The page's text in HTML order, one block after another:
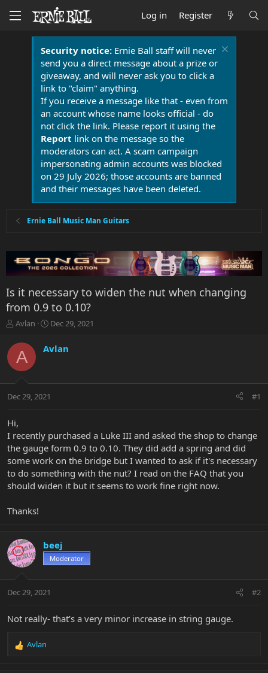
Log in Register
Security notice:Ernie Ball staff will never
send you a direct message about a prize or
giveaway, and will never ask you to click a
link to "claim" anything.
If you receive a message like that - even from
an account whose name looks official - do
not click the link. Please report it using the
Report link on the message so the
moderators can act. A scam campaign
impersonating admin accounts was blocked
on 29 July 2026; those accounts are banned
and their messages have been deleted.
Ernie Ball Music Man Guitars
Is it necessary to widen the nut when changing
from 0.9 to 0.10?
T
r
e
a
t
r
t
e
r
Avlan
S
r
a
Dec 29, 2021
A Avlan
Dec 29, 2021 #1
Hi,
I recently purchased a Luke III and asked the shop to change
the gauge form 0.9 to 0.10. They did add a spring and did
some work on the bridge but I wanted to ask if it's necessary
to do something with the nut? I read on the FAQ that you
should widen it but it seems to work fine right now.
Thanks!
beej
Moderator
Dec 29, 2021 #2
Not really- that’s a very minor increase in string gauge.
R
Avlan